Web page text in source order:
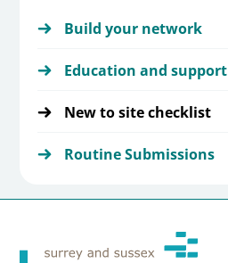
Build your network
Education and support
New to site checklist
Routine Submissions